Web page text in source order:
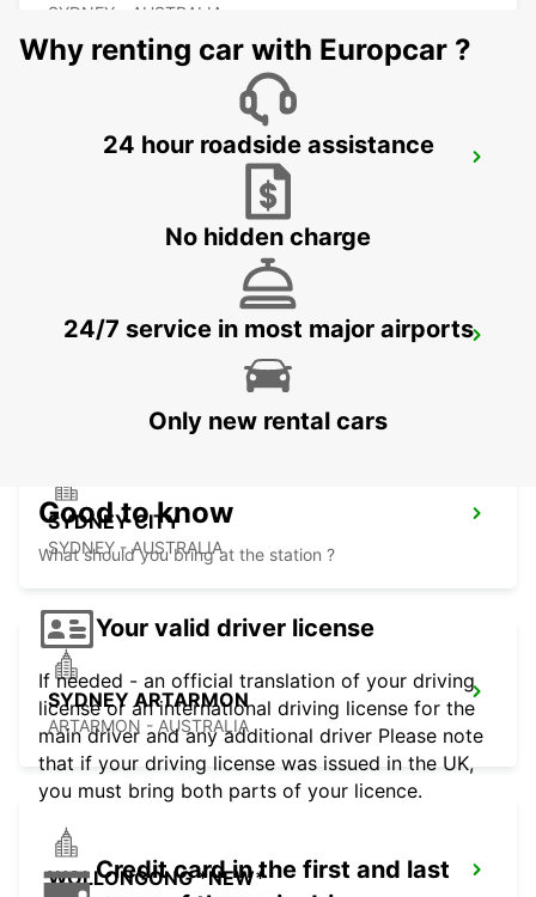
SYDNEY - AUSTRALIA
SYDNEY WATERLOO
SYDNEY PYRMONT
SYDNEY CITY
SYDNEY - AUSTRALIA
SYDNEY ARTARMON
ARTARMON - AUSTRALIA
WOLLONGONG *NEW*
Why renting car with Europcar ?
24 hour roadside assistance
No hidden charge
24/7 service in most major airports
Only new rental cars
Good to know
What should you bring at the station ?
Your valid driver license
If needed - an official translation of your driving
license or an international driving license for the
main driver and any additional driver Please note
that if your driving license was issued in the UK,
you must bring both parts of your licence.
Credit card in the first and last